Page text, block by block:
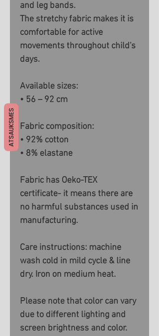
and leg bands.
The stretchy fabric makes it is
comfortable for active
movements throughout child's
days.
Available sizes:
• 56 – 92 cm
Fabric composition:
• 92% cotton
• 8% elastane
Fabric has Oeko-TEX
certificate- it means there are
no harmful substances used in
manufacturing.
Care instructions: machine
wash cold in mild cycle & line
dry. Iron on medium heat.
Please note that color can vary
due to different lighting and
screen brightness and color.
ATSAUKSMES